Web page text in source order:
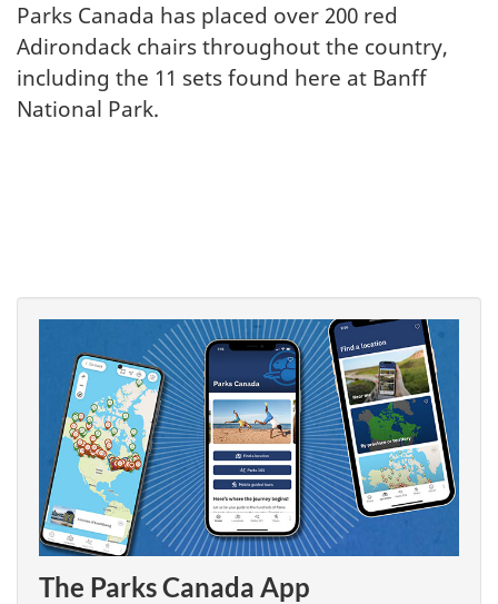
Parks Canada has placed over 200 red
Adirondack chairs throughout the country,
including the 11 sets found here at Banff
National Park.
The Parks Canada App